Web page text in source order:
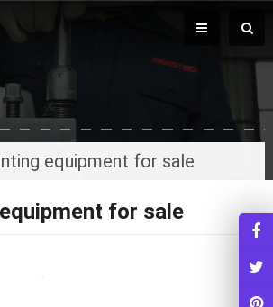
equipment for sale
for sale